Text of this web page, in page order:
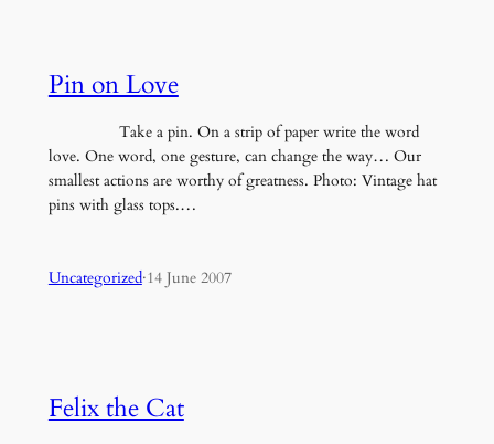
Pin on Love
Take a pin. On a strip of paper write the word
love. One word, one gesture, can change the way… Our
smallest actions are worthy of greatness. Photo: Vintage hat
pins with glass tops.…
Uncategorized·14 June 2007
Felix the Cat